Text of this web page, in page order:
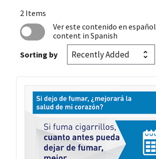
2 Items
Ver este contenido en español
content in Spanish
Sorting by